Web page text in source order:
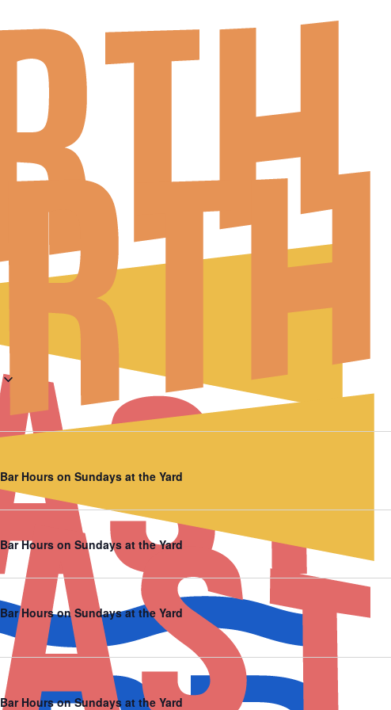
Bar Hours on Sundays at the Yard
Bar Hours on Sundays at the Yard
Bar Hours on Sundays at the Yard
Bar Hours on Sundays at the Yard